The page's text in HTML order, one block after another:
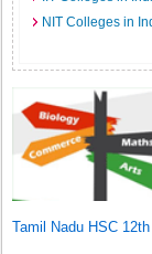
NIT Colleges in
Tamil Nadu HSC